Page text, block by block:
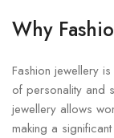
Why
Fashion jewellery
of personality and
jewellery allows
making a significant